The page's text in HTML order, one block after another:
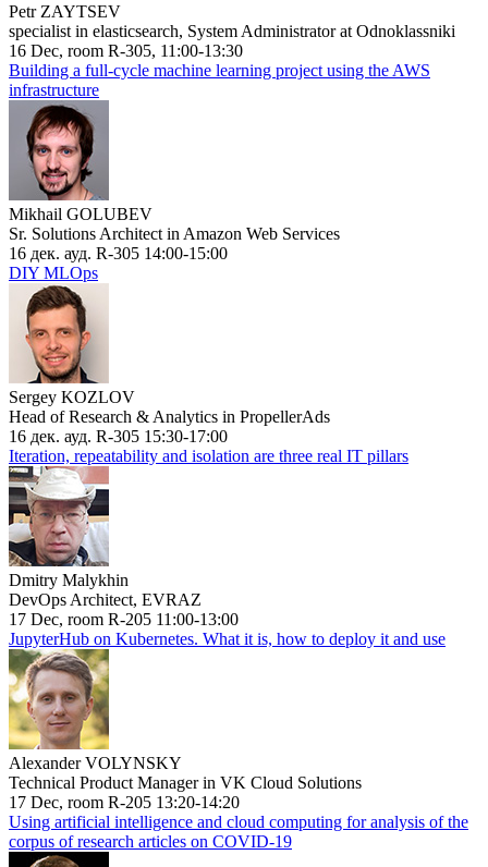
Petr ZAYTSEV
specialist in elasticsearch, System Administrator at Odnoklassniki
16 Dec, room R-305, 11:00-13:30
Building a full-cycle machine learning project using the AWS
infrastructure
Mikhail GOLUBEV
Sr. Solutions Architect in Amazon Web Services
16 дек. ауд. R-305 14:00-15:00
DIY MLOps
Sergey KOZLOV
Head of Research & Analytics in PropellerAds
16 дек. ауд. R-305 15:30-17:00
Iteration, repeatability and isolation are three real IT pillars
Dmitry Malykhin
DevOps Architect, EVRAZ
17 Dec, room R-205 11:00-13:00
JupyterHub on Kubernetes. What it is, how to deploy it and use
Alexander VOLYNSKY
Technical Product Manager in VK Cloud Solutions
17 Dec, room R-205 13:20-14:20
Using artificial intelligence and cloud computing for analysis of the
corpus of research articles on COVID-19